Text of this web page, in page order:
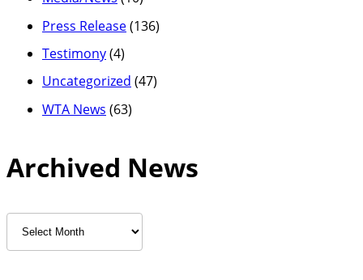
Press Release(136)
Testimony(4)
Uncategorized (47)
WTA News (63)
Archived News
Archived
News